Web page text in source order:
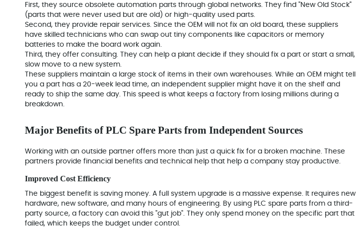
First, they source obsolete automation parts through global networks. They find "New Old Stock"
(parts that were never used but are old) or high-quality used parts.
Second, they provide repair services. Since the OEM will not fix an old board, these suppliers
have skilled technicians who can swap out tiny components like capacitors or memory
batteries to make the board work again.
Third, they offer consulting. They can help a plant decide if they should fix a part or start a small,
slow move to a new system.
These suppliers maintain a large stock of items in their own warehouses. While an OEM might tell
you a part has a 20-week lead time, an independent supplier might have it on the shelf and
ready to ship the same day. This speed is what keeps a factory from losing millions during a
breakdown.
Major Benefits of PLC Spare Parts from Independent Sources
Working with an outside partner offers more than just a quick fix for a broken machine. These
partners provide financial benefits and technical help that help a company stay productive.
Improved Cost Efficiency
The biggest benefit is saving money. A full system upgrade is a massive expense. It requires new
hardware, new software, and many hours of engineering. By using PLC spare parts from a third-
party source, a factory can avoid this "gut job". They only spend money on the specific part that
failed, which keeps the budget under control.